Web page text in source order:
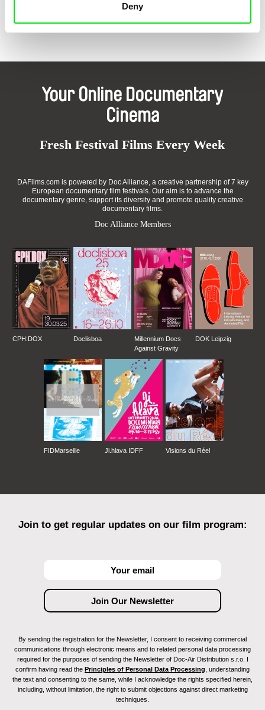
Deny
Back to all programs
Your Online Documentary
Cinema
Fresh Festival Films Every Week
DAFilms.com is powered by Doc Alliance, a creative partnership of 7 key
European documentary film festivals. Our aim is to advance the
documentary genre, support its diversity and promote quality creative
documentary films.
Doc Alliance Members
CPH:DOX Doclisboa
Millennium Docs
Against Gravity
DOK Leipzig
FIDMarseille Ji.hlava IDFF Visions du Réel
Join to get regular updates on our film program:
By sending the registration for the Newsletter, I consent to receiving commercial
communications through electronic means and to related personal data processing
required for the purposes of sending the Newsletter of Doc-Air Distribution s.r.o. I
confirm having read the Principles of Personal Data Processing , understanding
the text and consenting to the same, while I acknowledge the rights specified herein,
including, without limitation, the right to submit objections against direct marketing
techniques.